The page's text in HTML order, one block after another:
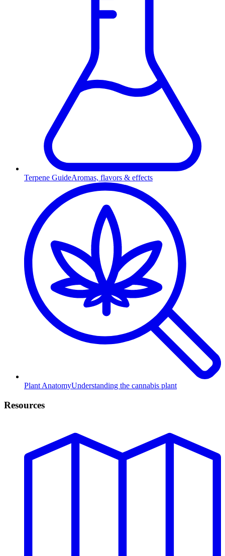
Terpene GuideAromas, flavors & effects
Plant AnatomyUnderstanding the cannabis plant
Resources